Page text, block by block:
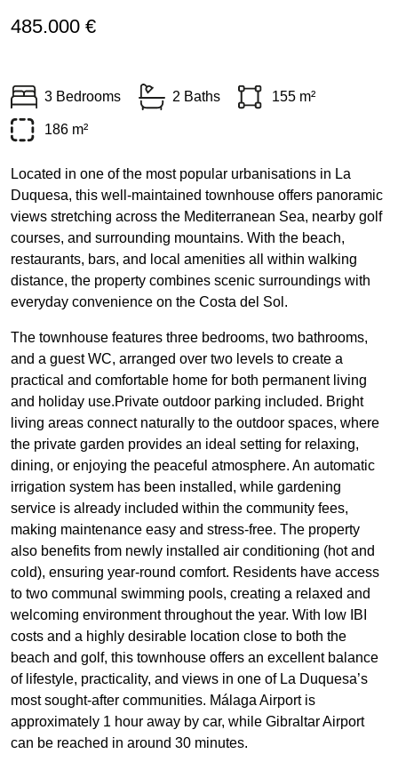
485.000 €
3 Bedrooms 2 Baths 155 m²
186 m²
Located in one of the most popular urbanisations in La
Duquesa, this well-maintained townhouse offers panoramic
views stretching across the Mediterranean Sea, nearby golf
courses, and surrounding mountains. With the beach,
restaurants, bars, and local amenities all within walking
distance, the property combines scenic surroundings with
everyday convenience on the Costa del Sol.
The townhouse features three bedrooms, two bathrooms,
and a guest WC, arranged over two levels to create a
practical and comfortable home for both permanent living
and holiday use.Private outdoor parking included. Bright
living areas connect naturally to the outdoor spaces, where
the private garden provides an ideal setting for relaxing,
dining, or enjoying the peaceful atmosphere. An automatic
irrigation system has been installed, while gardening
service is already included within the community fees,
making maintenance easy and stress-free. The property
also benefits from newly installed air conditioning (hot and
cold), ensuring year-round comfort. Residents have access
to two communal swimming pools, creating a relaxed and
welcoming environment throughout the year. With low IBI
costs and a highly desirable location close to both the
beach and golf, this townhouse offers an excellent balance
of lifestyle, practicality, and views in one of La Duquesa’s
most sought-after communities. Málaga Airport is
approximately 1 hour away by car, while Gibraltar Airport
can be reached in around 30 minutes.